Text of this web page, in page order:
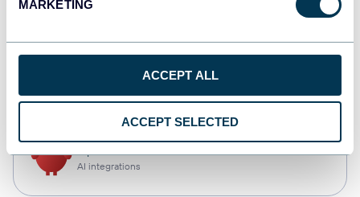
MARKETING
ACCEPT ALL
ACCEPT SELECTED
AI integrations